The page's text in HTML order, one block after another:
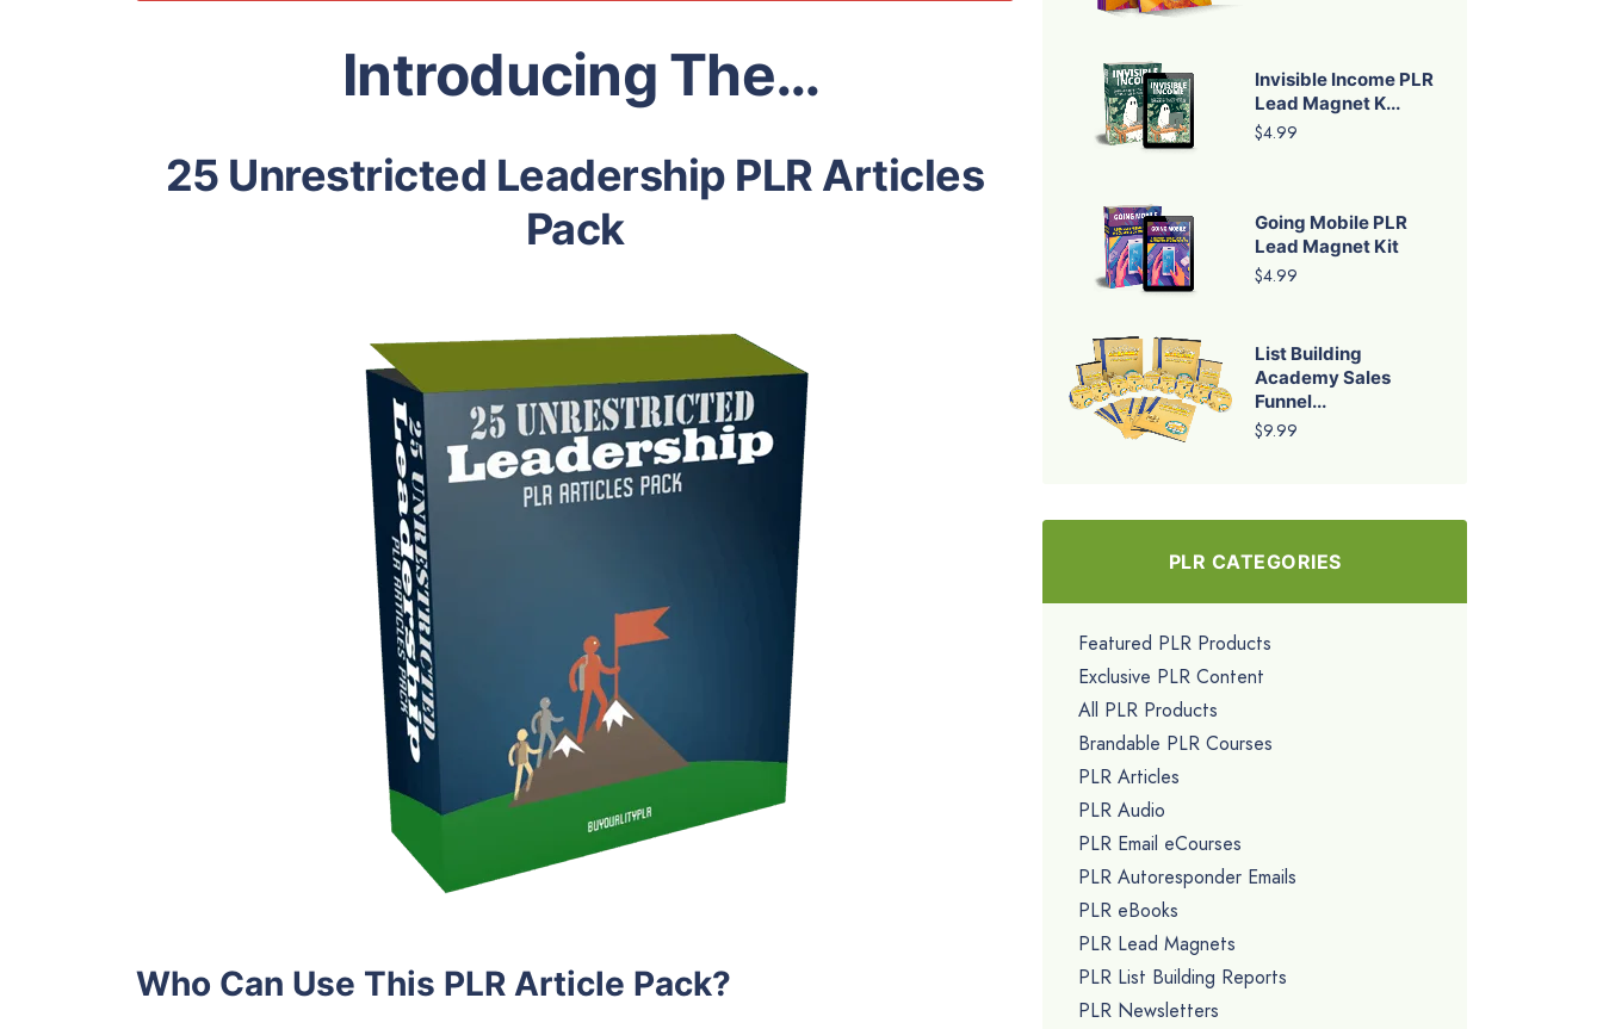
Introducing The…
25 Unrestricted Leadership PLR Articles
Pack
Who Can Use This PLR Article Pack?
Invisible Income PLR
Lead Magnet K...
$4.99
Going Mobile PLR
Lead Magnet Kit
$4.99
List Building
Academy Sales
Funnel...
$9.99
PLR CATEGORIES
Featured PLR Products
Exclusive PLR Content
All PLR Products
Brandable PLR Courses
PLR Articles
PLR Audio
PLR Email eCourses
PLR Autoresponder Emails
PLR eBooks
PLR Lead Magnets
PLR List Building Reports
PLR Newsletters